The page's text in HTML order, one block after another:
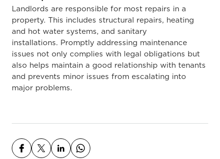
Landlords are responsible for most repairs in a
property. This includes structural repairs, heating
and hot water systems, and sanitary
installations. Promptly addressing maintenance
issues not only complies with legal obligations but
also helps maintain a good relationship with tenants
and prevents minor issues from escalating into
major problems.